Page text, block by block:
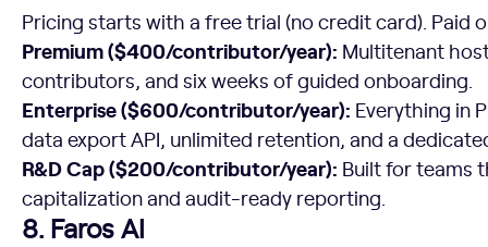
Pricing starts with a free trial (no credit card). Paid
Premium ($400/contributor/year): Multitenant
contributors, and six weeks of guided onboarding.
Enterprise ($600/contributor/year): Everything in
data export API, unlimited retention, and a
R&D Cap ($200/contributor/year): Built for teams
capitalization and audit-ready reporting.
8. Faros AI